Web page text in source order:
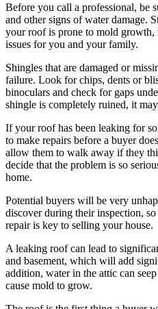
Before you call a professional, be
and other signs of water damage.
your roof is prone to mold growth,
issues for you and your family.
Shingles that are damaged or
failure. Look for chips, dents or
binoculars and check for gaps
shingle is completely ruined, it
If your roof has been leaking for
to make repairs before a buyer
allow them to walk away if they
decide that the problem is so
home.
Potential buyers will be very
discover during their inspection,
repair is key to selling your house.
A leaking roof can lead to
and basement, which will add
addition, water in the attic can
cause mold to grow.